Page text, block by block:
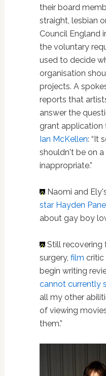
their board
straight, lesbian
Council England
the voluntary
used to decide
organisation
projects. A
reports that
answer the
grant application
Ian McKellen: “It
shouldn't be on
inappropriate.”
Naomi and
star Hayden
about gay boy
Still recovering
surgery, film critic
begin writing
cannot currently
all my other
of viewing
them.”